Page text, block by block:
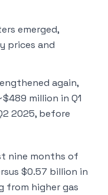
emerged,
prices and
again,
million in Q1
2025, before
nine months of
$0.57 billion in
from higher gas